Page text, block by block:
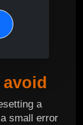
a
small error